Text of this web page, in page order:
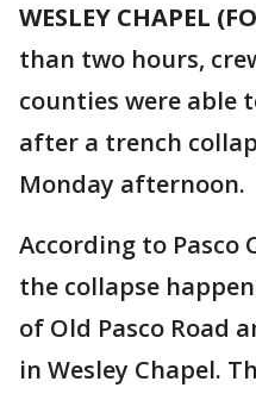
WESLEY CHAPEL
than two hours,
counties were able
after a trench
Monday afternoon.
According to Pasco
the collapse
of Old Pasco Road
in Wesley Chapel.